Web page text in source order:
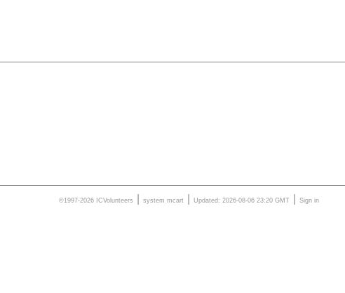
©1997-2026 ICVolunteers system mcart Updated: 2026-08-06 23:20 GMT Sign in